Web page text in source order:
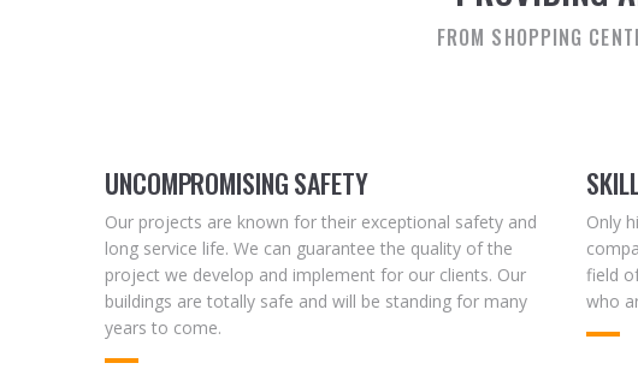
FROM SHOPPING
UNCOMPROMISING SAFETY
Our projects are known for their exceptional safety and
long service life. We can guarantee the quality of the
project we develop and implement for our clients. Our
buildings are totally safe and will be standing for many
years to come.
Only
field
who